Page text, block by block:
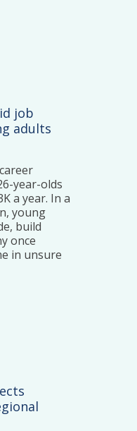
job
adults
year-olds
a year. In a
young
build
once
in unsure